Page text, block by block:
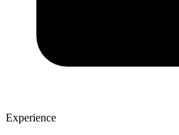
Experience